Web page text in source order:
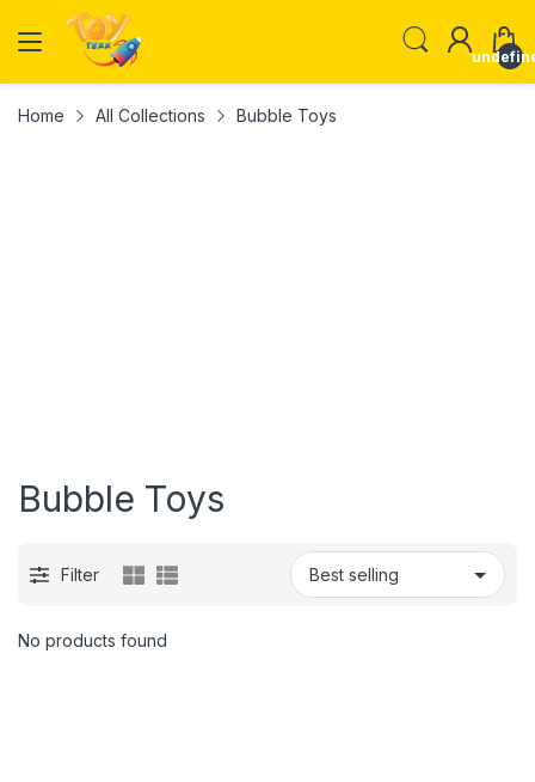
Home All Collections Bubble Toys
Bubble Toys
Filter
No products found